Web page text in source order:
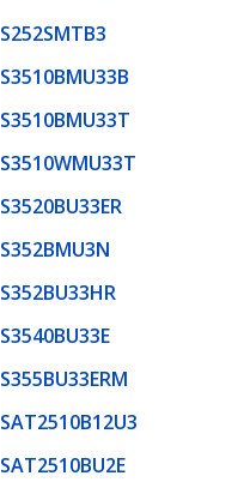
S252SMTB3
S3510BMU33B
S3510BMU33T
S3510WMU33T
S3520BU33ER
S352BMU3N
S352BU33HR
S3540BU33E
S355BU33ERM
SAT2510B12U3
SAT2510BU2E